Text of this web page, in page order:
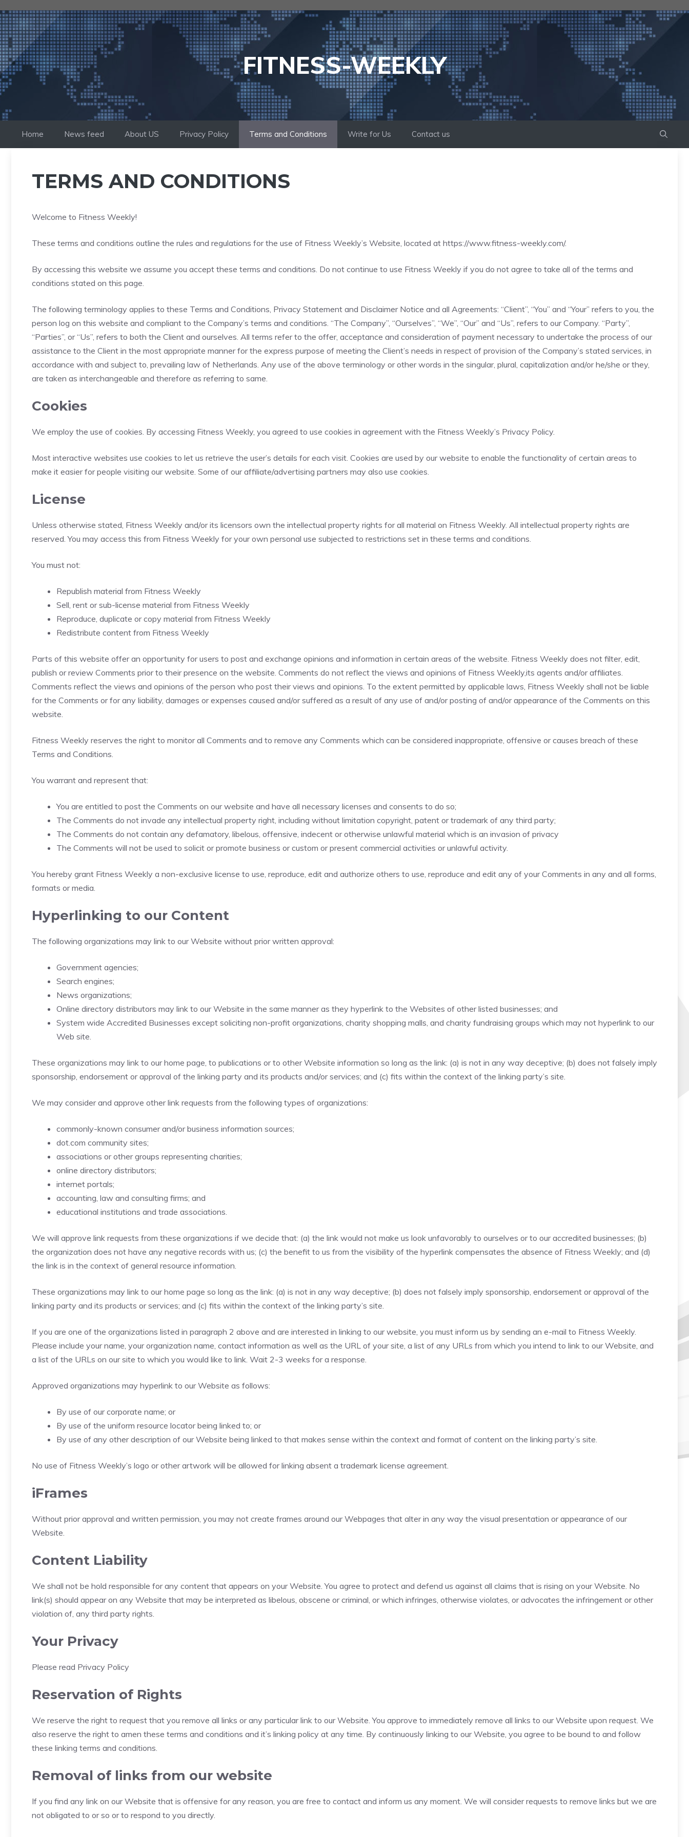
to
content
FITNESS-WEEKLY
Home News feed About US Privacy Policy Terms and Conditions Write for Us Contact us
TERMS AND CONDITIONS
Welcome to Fitness Weekly!
These terms and conditions outline the rules and regulations for the use of Fitness Weekly’s Website, located at https://www.fitness-weekly.com/.
By accessing this website we assume you accept these terms and conditions. Do not continue to use Fitness Weekly if you do not agree to take all of the terms and
conditions stated on this page.
The following terminology applies to these Terms and Conditions, Privacy Statement and Disclaimer Notice and all Agreements: “Client”, “You” and “Your” refers to you, the
person log on this website and compliant to the Company’s terms and conditions. “The Company”, “Ourselves”, “We”, “Our” and “Us”, refers to our Company. “Party”,
“Parties”, or “Us”, refers to both the Client and ourselves. All terms refer to the offer, acceptance and consideration of payment necessary to undertake the process of our
assistance to the Client in the most appropriate manner for the express purpose of meeting the Client’s needs in respect of provision of the Company’s stated services, in
accordance with and subject to, prevailing law of Netherlands. Any use of the above terminology or other words in the singular, plural, capitalization and/or he/she or they,
are taken as interchangeable and therefore as referring to same.
Cookies
We employ the use of cookies. By accessing Fitness Weekly, you agreed to use cookies in agreement with the Fitness Weekly’s Privacy Policy.
Most interactive websites use cookies to let us retrieve the user’s details for each visit. Cookies are used by our website to enable the functionality of certain areas to
make it easier for people visiting our website. Some of our affiliate/advertising partners may also use cookies.
License
Unless otherwise stated, Fitness Weekly and/or its licensors own the intellectual property rights for all material on Fitness Weekly. All intellectual property rights are
reserved. You may access this from Fitness Weekly for your own personal use subjected to restrictions set in these terms and conditions.
You must not:
Republish material from Fitness Weekly
Sell, rent or sub-license material from Fitness Weekly
Reproduce, duplicate or copy material from Fitness Weekly
Redistribute content from Fitness Weekly
Parts of this website offer an opportunity for users to post and exchange opinions and information in certain areas of the website. Fitness Weekly does not filter, edit,
publish or review Comments prior to their presence on the website. Comments do not reflect the views and opinions of Fitness Weekly,its agents and/or affiliates.
Comments reflect the views and opinions of the person who post their views and opinions. To the extent permitted by applicable laws, Fitness Weekly shall not be liable
for the Comments or for any liability, damages or expenses caused and/or suffered as a result of any use of and/or posting of and/or appearance of the Comments on this
website.
Fitness Weekly reserves the right to monitor all Comments and to remove any Comments which can be considered inappropriate, offensive or causes breach of these
Terms and Conditions.
You warrant and represent that:
You are entitled to post the Comments on our website and have all necessary licenses and consents to do so;
The Comments do not invade any intellectual property right, including without limitation copyright, patent or trademark of any third party;
The Comments do not contain any defamatory, libelous, offensive, indecent or otherwise unlawful material which is an invasion of privacy
The Comments will not be used to solicit or promote business or custom or present commercial activities or unlawful activity.
You hereby grant Fitness Weekly a non-exclusive license to use, reproduce, edit and authorize others to use, reproduce and edit any of your Comments in any and all forms,
formats or media.
Hyperlinking to our Content
The following organizations may link to our Website without prior written approval:
Government agencies;
Search engines;
News organizations;
Online directory distributors may link to our Website in the same manner as they hyperlink to the Websites of other listed businesses; and
System wide Accredited Businesses except soliciting non-profit organizations, charity shopping malls, and charity fundraising groups which may not hyperlink to our
Web site.
These organizations may link to our home page, to publications or to other Website information so long as the link: (a) is not in any way deceptive; (b) does not falsely imply
sponsorship, endorsement or approval of the linking party and its products and/or services; and (c) fits within the context of the linking party’s site.
We may consider and approve other link requests from the following types of organizations:
commonly-known consumer and/or business information sources;
dot.com community sites;
associations or other groups representing charities;
online directory distributors;
internet portals;
accounting, law and consulting firms; and
educational institutions and trade associations.
We will approve link requests from these organizations if we decide that: (a) the link would not make us look unfavorably to ourselves or to our accredited businesses; (b)
the organization does not have any negative records with us; (c) the benefit to us from the visibility of the hyperlink compensates the absence of Fitness Weekly; and (d)
the link is in the context of general resource information.
These organizations may link to our home page so long as the link: (a) is not in any way deceptive; (b) does not falsely imply sponsorship, endorsement or approval of the
linking party and its products or services; and (c) fits within the context of the linking party’s site.
If you are one of the organizations listed in paragraph 2 above and are interested in linking to our website, you must inform us by sending an e-mail to Fitness Weekly.
Please include your name, your organization name, contact information as well as the URL of your site, a list of any URLs from which you intend to link to our Website, and
a list of the URLs on our site to which you would like to link. Wait 2-3 weeks for a response.
Approved organizations may hyperlink to our Website as follows:
By use of our corporate name; or
By use of the uniform resource locator being linked to; or
By use of any other description of our Website being linked to that makes sense within the context and format of content on the linking party’s site.
No use of Fitness Weekly’s logo or other artwork will be allowed for linking absent a trademark license agreement.
iFrames
Without prior approval and written permission, you may not create frames around our Webpages that alter in any way the visual presentation or appearance of our
Website.
Content Liability
We shall not be hold responsible for any content that appears on your Website. You agree to protect and defend us against all claims that is rising on your Website. No
link(s) should appear on any Website that may be interpreted as libelous, obscene or criminal, or which infringes, otherwise violates, or advocates the infringement or other
violation of, any third party rights.
Your Privacy
Please read Privacy Policy
Reservation of Rights
We reserve the right to request that you remove all links or any particular link to our Website. You approve to immediately remove all links to our Website upon request. We
also reserve the right to amen these terms and conditions and it’s linking policy at any time. By continuously linking to our Website, you agree to be bound to and follow
these linking terms and conditions.
Removal of links from our website
If you find any link on our Website that is offensive for any reason, you are free to contact and inform us any moment. We will consider requests to remove links but we are
not obligated to or so or to respond to you directly.